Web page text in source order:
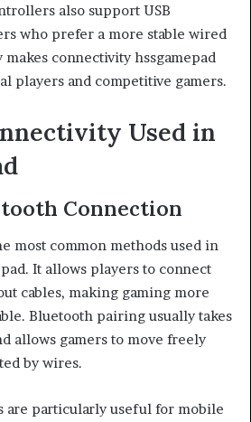
also support USB
who prefer a more stable wired
connectivity hssgamepad
players and competitive gamers.
Used in
Connection
most common methods used in
It allows players to connect
cables, making gaming more
Bluetooth pairing usually takes
allows gamers to move freely
by wires.
are particularly useful for mobile